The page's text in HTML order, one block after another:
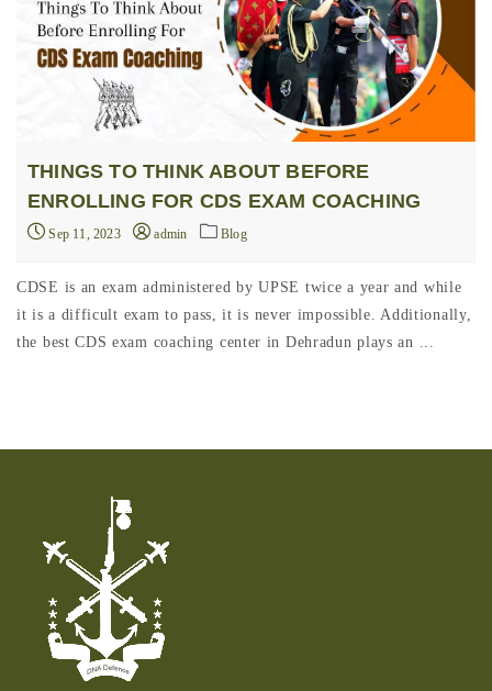
THINGS TO THINK ABOUT BEFORE
ENROLLING FOR CDS EXAM COACHING
Sep 11, 2023 admin Blog
CDSE is an exam administered by UPSE twice a year and while
it is a difficult exam to pass, it is never impossible. Additionally,
the best CDS exam coaching center in Dehradun plays an ...